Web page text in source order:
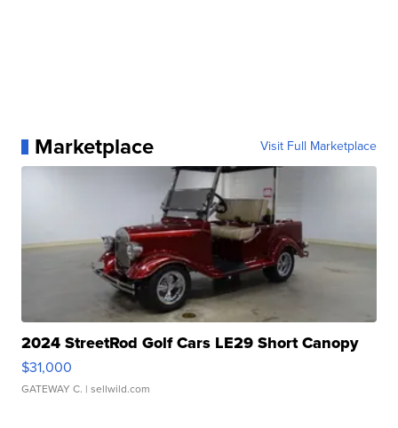
Marketplace Visit Full Marketplace
2024 StreetRod Golf Cars LE29 Short Canopy
$31,000
GATEWAY C. | sellwild.com